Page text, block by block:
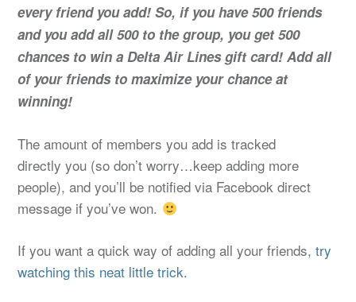
every friend you add! So, if you have 500 friends
and you add all 500 to the group, you get 500
chances to win a Delta Air Lines gift card! Add all
of your friends to maximize your chance at
winning!
The amount of members you add is tracked
directly you (so don’t worry…keep adding more
people), and you’ll be notified via Facebook direct
message if you’ve won.
If you want a quick way of adding all your friends,try
watching this neat little trick.